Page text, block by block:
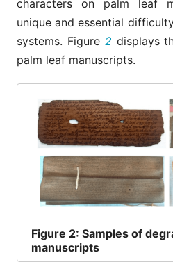
characters on palm leaf
unique and essential
systems. Figure 2 displays
palm leaf manuscripts.
Figure 2: Samples of
manuscripts